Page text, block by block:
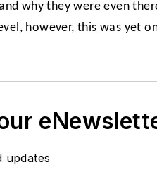
why they were even
however, this was yet
updates